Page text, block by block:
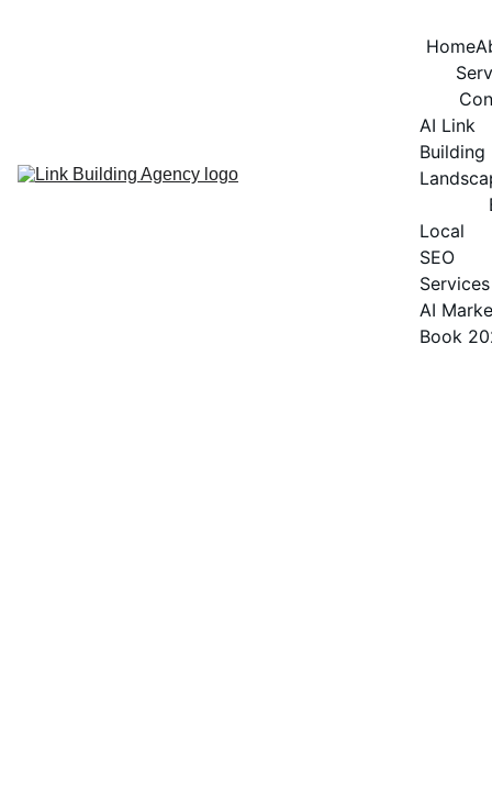
Home
AI Link
Building
Local
SEO
Services
AI
Book